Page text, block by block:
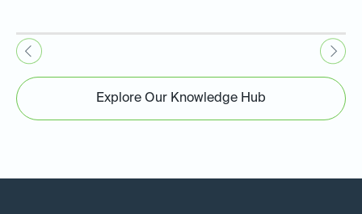
Explore Our Knowledge Hub